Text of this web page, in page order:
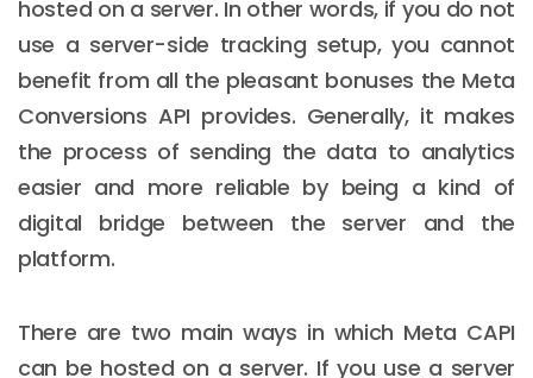
hosted on a server. In other words, if you do not
use a server-side tracking setup, you cannot
benefit from all the pleasant bonuses the Meta
Conversions API provides. Generally, it makes
the process of sending the data to analytics
easier and more reliable by being a kind of
digital bridge between the server and the
platform.
There are two main ways in which Meta CAPI
can be hosted on a server. If you use a server